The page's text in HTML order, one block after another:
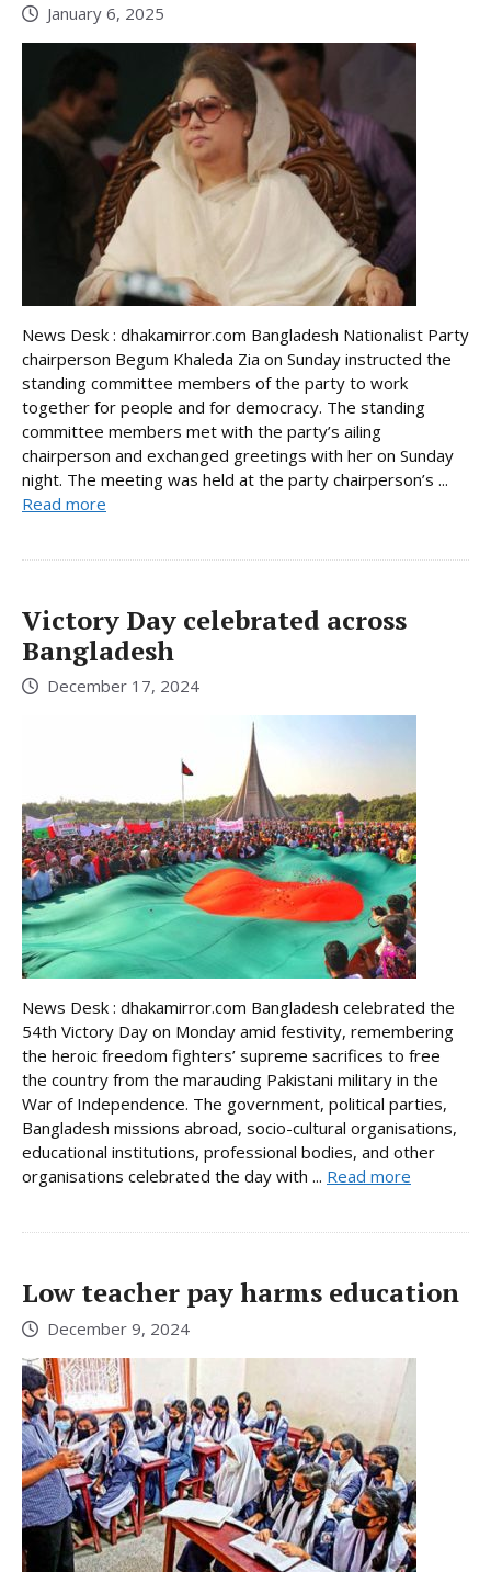
January 6, 2025
News Desk : dhakamirror.com Bangladesh Nationalist Party
chairperson Begum Khaleda Zia on Sunday instructed the
standing committee members of the party to work
together for people and for democracy. The standing
committee members met with the party’s ailing
chairperson and exchanged greetings with her on Sunday
night. The meeting was held at the party chairperson’s ...
Read more
Victory Day celebrated across
Bangladesh
December 17, 2024
News Desk : dhakamirror.com Bangladesh celebrated the
54th Victory Day on Monday amid festivity, remembering
the heroic freedom fighters’ supreme sacrifices to free
the country from the marauding Pakistani military in the
War of Independence. The government, political parties,
Bangladesh missions abroad, socio-cultural organisations,
educational institutions, professional bodies, and other
organisations celebrated the day with ... Read more
Low teacher pay harms education
December 9, 2024